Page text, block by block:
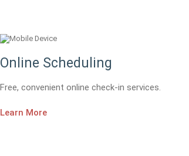
Online Scheduling
Free, convenient online check-in services.
Learn More